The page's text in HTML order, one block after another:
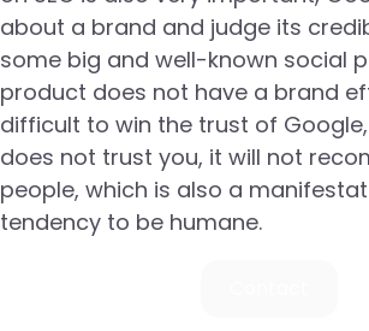
about a brand and judge its
some big and well-known social
product does not have a brand
difficult to win the trust of
does not trust you, it will not
people, which is also a
tendency to be humane.